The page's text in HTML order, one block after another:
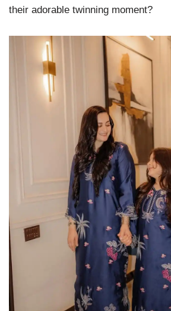
their adorable twinning moment?